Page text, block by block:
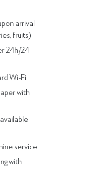
arrival
fruits)
24h/24
Wi-Fi
with
service
with